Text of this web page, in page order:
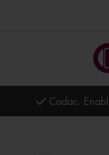
Cadac.